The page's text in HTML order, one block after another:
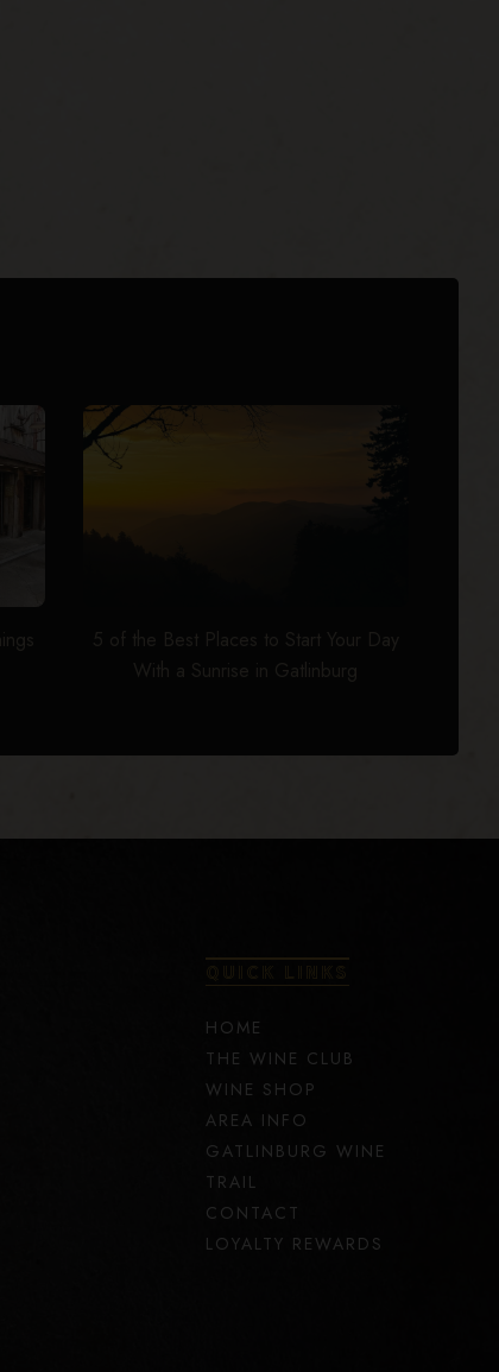
HOME
THE WINE CLUB
WINE SHOP
AREA INFO
GATLINBURG WINE
TRAIL
CONTACT
LOYALTY REWARDS